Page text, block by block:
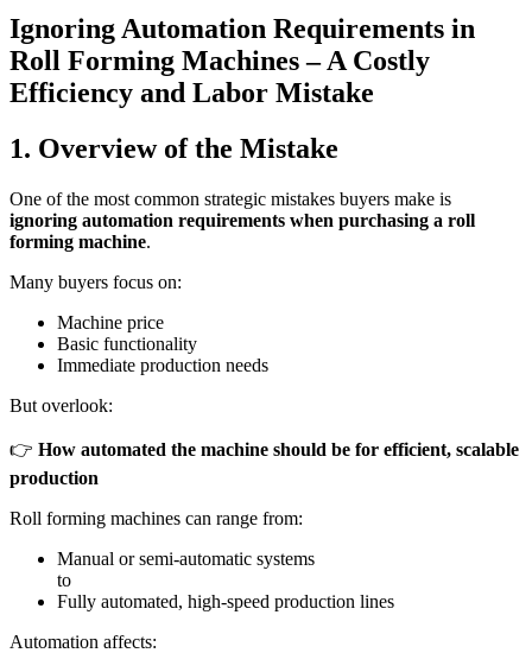
Ignoring Automation Requirements in
Roll Forming Machines – A Costly
Efficiency and Labor Mistake
1. Overview of the Mistake
One of the most common strategic mistakes buyers make is
ignoring automation requirements when purchasing a roll
forming machine.
Many buyers focus on:
Machine price
Basic functionality
Immediate production needs
But overlook:
👉 How automated the machine should be for efficient, scalable
production
Roll forming machines can range from:
Manual or semi-automatic systems
to
Fully automated, high-speed production lines
Automation affects: